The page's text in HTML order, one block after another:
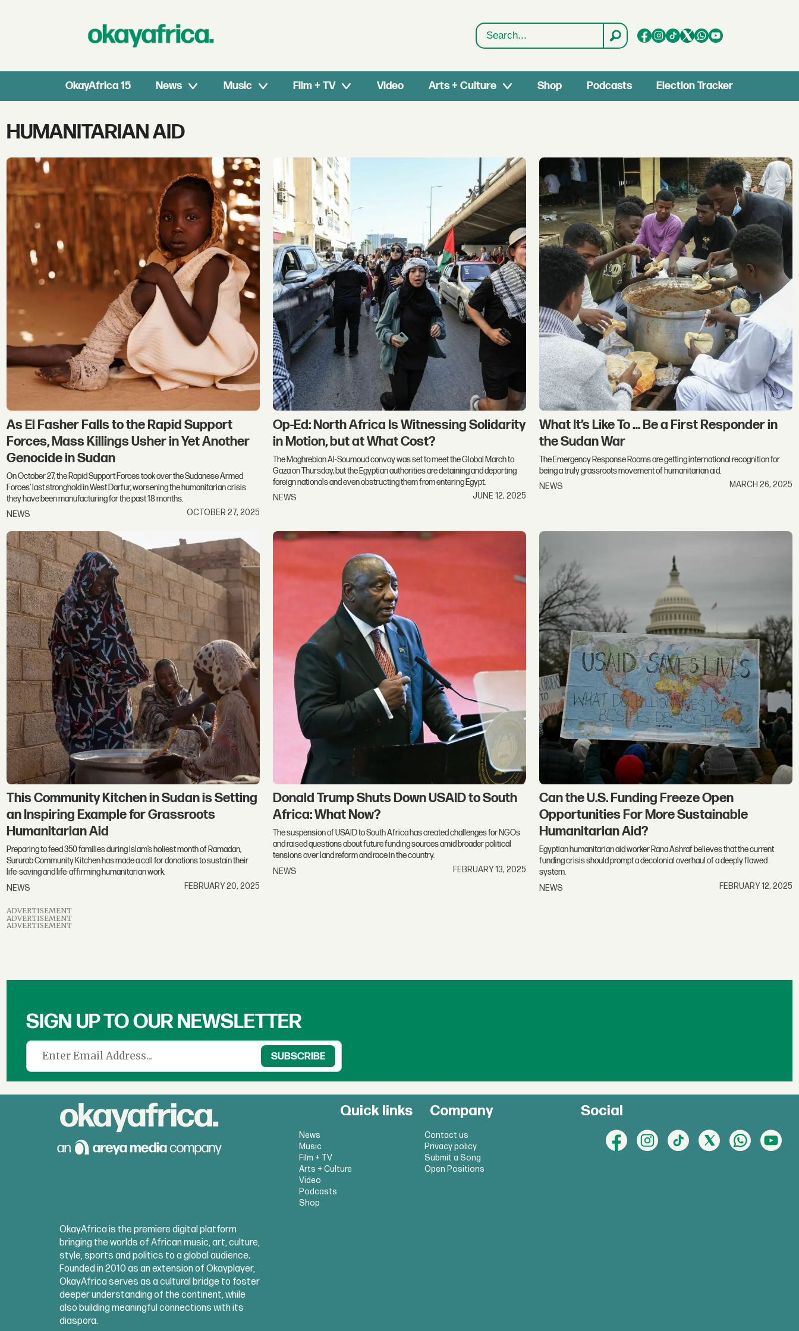
Search
OkayAfrica 15 News Music Film + TV Video Arts + Culture Shop Podcasts Election Tracker
Tag:
humanitarian
aid
HUMANITARIAN AID
As El Fasher Falls to the Rapid Support
Forces, Mass Killings Usher in Yet Another
Genocide in Sudan
On October 27, the Rapid Support Forces took over the Sudanese Armed
Forces’ last stronghold in West Darfur, worsening the humanitarian crisis
they have been manufacturing for the past 18 months.
NEWS
OCTOBER 27, 2025
Op-Ed: North Africa Is Witnessing Solidarity
in Motion, but at What Cost?
The Maghrebian Al-Soumoud convoy was set to meet the Global March to
Gaza on Thursday, but the Egyptian authorities are detaining and deporting
foreign nationals and even obstructing them from entering Egypt.
NEWS
JUNE 12, 2025
What It’s Like To … Be a First Responder in
the Sudan War
The Emergency Response Rooms are getting international recognition for
being a truly grassroots movement of humanitarian aid.
NEWS
MARCH 26, 2025
This Community Kitchen in Sudan is Setting
an Inspiring Example for Grassroots
Humanitarian Aid
Preparing to feed 350 families during Islam’s holiest month of Ramadan,
Sururab Community Kitchen has made a call for donations to sustain their
life-saving and life-affirming humanitarian work.
NEWS
FEBRUARY 20, 2025
Donald Trump Shuts Down USAID to South
Africa: What Now?
The suspension of USAID to South Africa has created challenges for NGOs
and raised questions about future funding sources amid broader political
tensions over land reform and race in the country.
NEWS
FEBRUARY 13, 2025
Can the U.S. Funding Freeze Open
Opportunities For More Sustainable
Humanitarian Aid?
Egyptian humanitarian aid worker Rana Ashraf believes that the current
funding crisis should prompt a decolonial overhaul of a deeply flawed
system.
NEWS
FEBRUARY 12, 2025
ADVERTISEMENT
ADVERTISEMENT
ADVERTISEMENT
SIGN UP TO OUR NEWSLETTER
Quick links
News
Music
Film + TV
Arts + Culture
Video
Podcasts
Shop
Company
Contact us
Privacy policy
Submit a Song
Open Positions
Social
OkayAfrica is the premiere digital platform
bringing the worlds of African music, art, culture,
style, sports and politics to a global audience.
Founded in 2010 as an extension of Okayplayer,
OkayAfrica serves as a cultural bridge to foster
deeper understanding of the continent, while
also building meaningful connections with its
diaspora.